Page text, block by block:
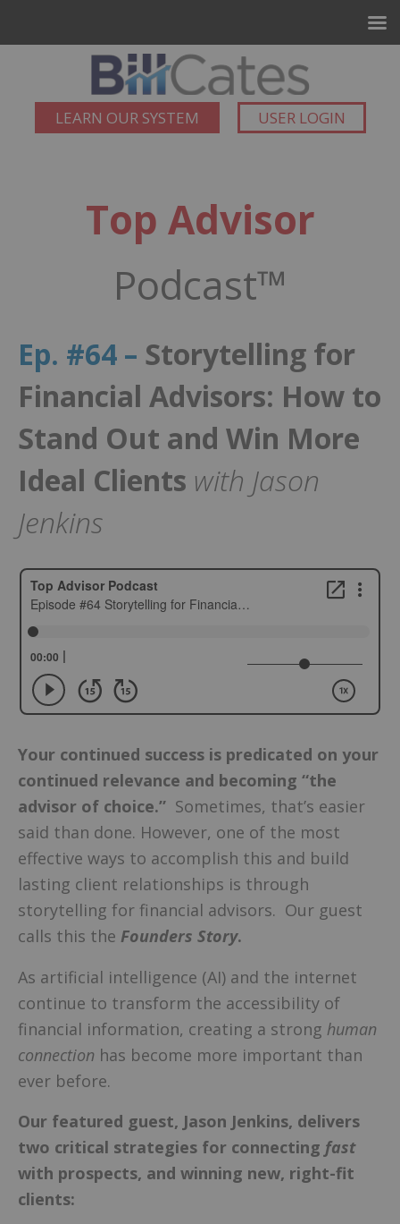
LEARN OUR SYSTEM USER LOGIN
Top Advisor
Podcast™
Ep. #64 – Storytelling for
Financial Advisors: How to
Stand Out and Win More
Ideal Clients with Jason
Jenkins
Your continued success is predicated on your
continued relevance and becoming “the
advisor of choice.” Sometimes, that’s easier
said than done. However, one of the most
effective ways to accomplish this and build
lasting client relationships is through
storytelling for financial advisors. Our guest
calls this the Founders Story.
As artificial intelligence (AI) and the internet
continue to transform the accessibility of
financial information, creating a strong human
connection has become more important than
ever before.
Our featured guest, Jason Jenkins, delivers
two critical strategies for connecting fast
with prospects, and winning new, right-fit
clients: